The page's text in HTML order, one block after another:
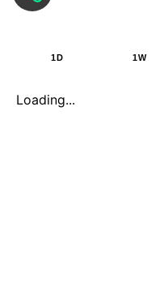
1D 1W
Loading...